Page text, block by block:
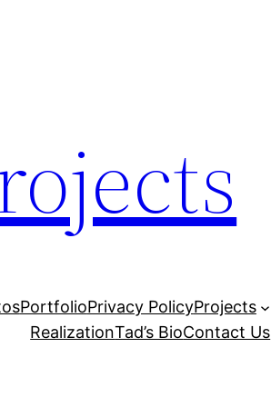
PortfolioPrivacy PolicyProjects
RealizationTad’s BioContact Us